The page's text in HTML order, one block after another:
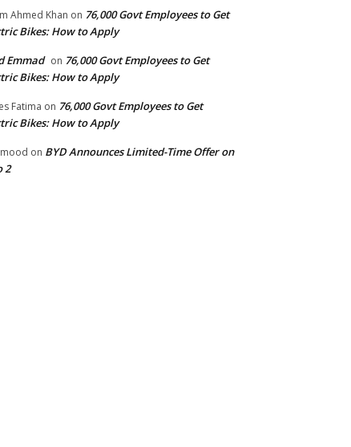
Ahmed Khan on 76,000 Govt Employees to Get
Bikes: How to Apply
Emmad on 76,000 Govt Employees to Get
Bikes: How to Apply
Fatima on 76,000 Govt Employees to Get
Bikes: How to Apply
on BYD Announces Limited-Time Offer on
2